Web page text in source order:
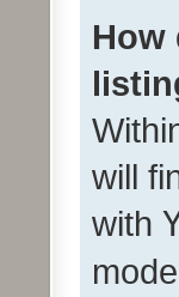
How
will
with